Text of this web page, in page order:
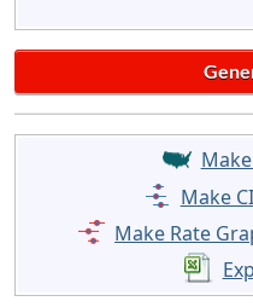
Make
Make Rate